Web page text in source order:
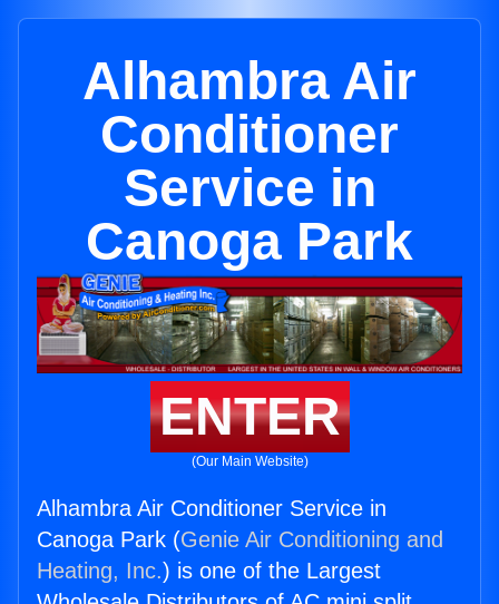
Alhambra Air
Conditioner
Service in
Canoga Park
ENTER
(Our Main Website)
Alhambra Air Conditioner Service in
Canoga Park (Genie Air Conditioning and
Heating, Inc.) is one of the Largest